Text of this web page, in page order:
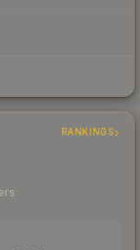
RANKINGS